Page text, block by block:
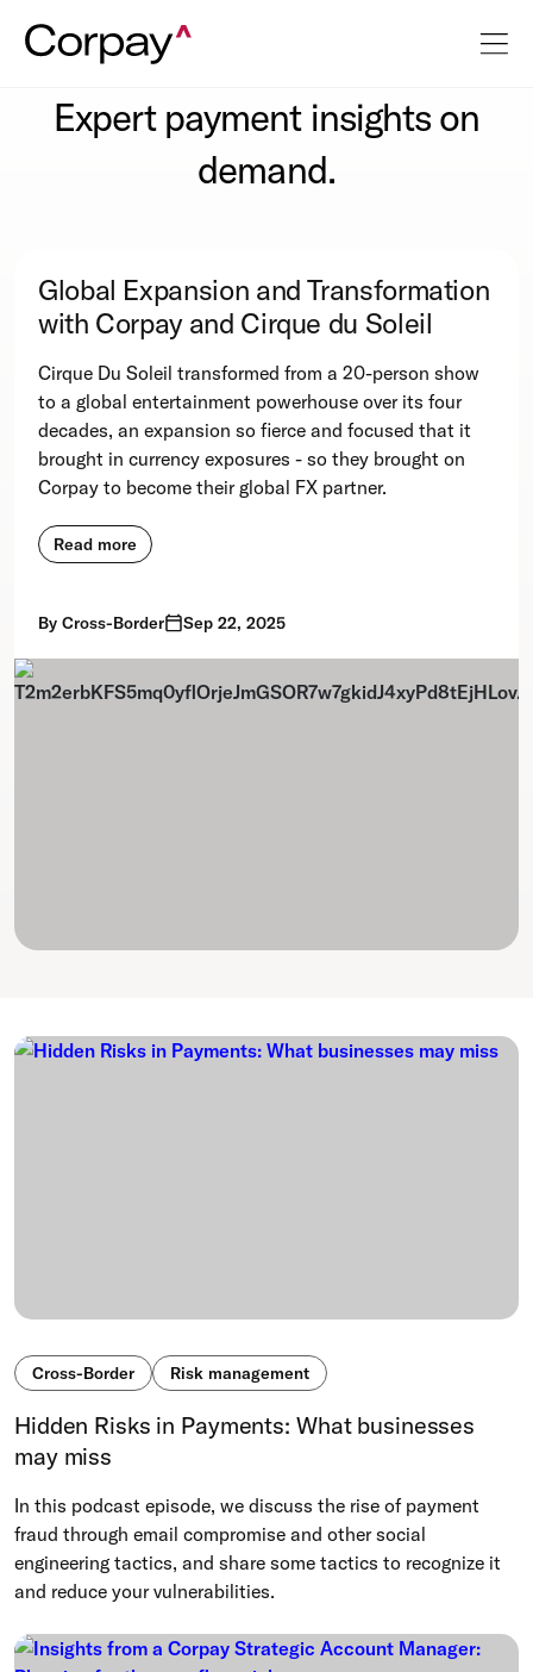
Expert payment insights on
demand.
Global Expansion and Transformation
with Corpay and Cirque du Soleil
Cirque Du Soleil transformed from a 20-person show
to a global entertainment powerhouse over its four
decades, an expansion so fierce and focused that it
brought in currency exposures - so they brought on
Corpay to become their global FX partner.
Read more
By Cross-Border Sep 22, 2025
Cross-Border Risk management
Hidden Risks in Payments: What businesses
may miss
In this podcast episode, we discuss the rise of payment
fraud through email compromise and other social
engineering tactics, and share some tactics to recognize it
and reduce your vulnerabilities.